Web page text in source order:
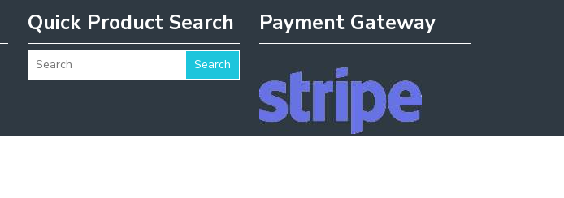
Quick Product Search
Search
Payment Gateway